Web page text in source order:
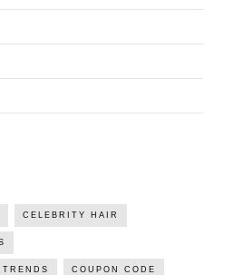
CELEBRITY HAIR
COUPON CODE